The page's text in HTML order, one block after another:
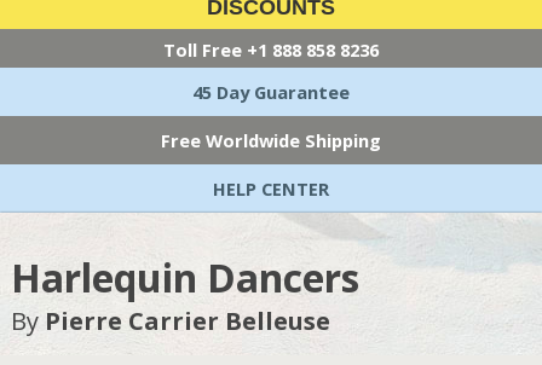
DISCOUNTS
Toll Free +1 888 858 8236
45 Day Guarantee
Free Worldwide Shipping
HELP CENTER
Harlequin Dancers
By Pierre Carrier Belleuse